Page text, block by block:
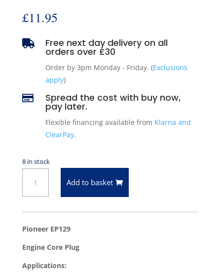
£11.95
 Free next day delivery on all
orders over £30
Order by 3pm Monday - Friday. (Exclusions
apply)
 Spread the cost with buy now,
pay later.
Flexible financing available from Klarna and
ClearPay.
8 in stock
Engine
Core
Plug
1967
Cadillac
Eldorado
Add to basket
Pioneer EP129
Engine Core Plug
Applications: